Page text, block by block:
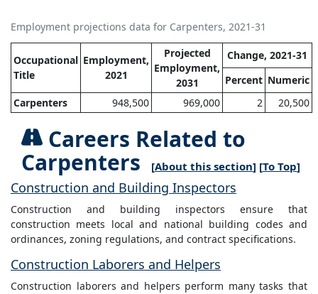
Employment projections data for Carpenters, 2021-31
Occupational
Title
Employment,
2021
Projected
Employment,
2031
Change, 2021-31
Percent Numeric
Carpenters
948,500 969,000 2 20,500
Careers Related to
Carpenters
[About this section] [To Top]
Construction and Building Inspectors
Construction and building inspectors ensure that
construction meets local and national building codes and
ordinances, zoning regulations, and contract specifications.
Construction Laborers and Helpers
Construction laborers and helpers perform many tasks that